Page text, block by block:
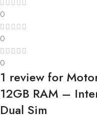
0
0
0
1 review for
12GB RAM –
Dual Sim